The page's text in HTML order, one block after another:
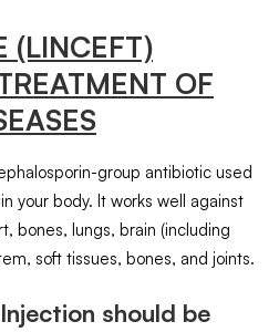
(LINCEFT)
OF
group antibiotic used
your body. It works well against
bones, lungs, brain (including
soft tissues, bones, and joints.
should be